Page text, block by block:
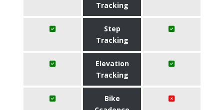
Tracking
Step
Tracking
Elevation
Tracking
Bike